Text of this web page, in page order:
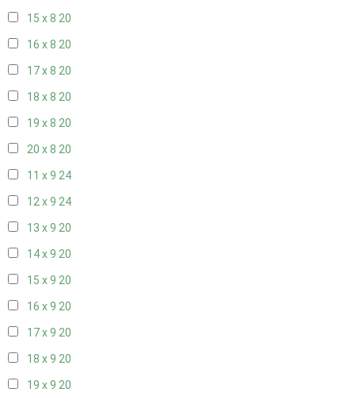
15 x 8 20
16 x 8 20
17 x 8 20
18 x 8 20
19 x 8 20
20 x 8 20
11 x 9 24
12 x 9 24
13 x 9 20
14 x 9 20
15 x 9 20
16 x 9 20
17 x 9 20
18 x 9 20
19 x 9 20